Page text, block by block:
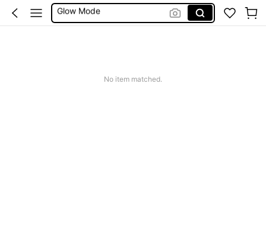
Summer Sets
No item matched.